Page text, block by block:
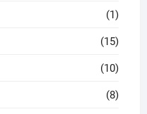
(1)
(15)
(10)
(8)